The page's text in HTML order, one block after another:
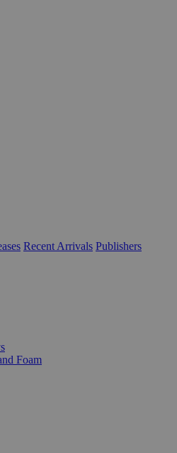
Recent Arrivals Publishers
Foam